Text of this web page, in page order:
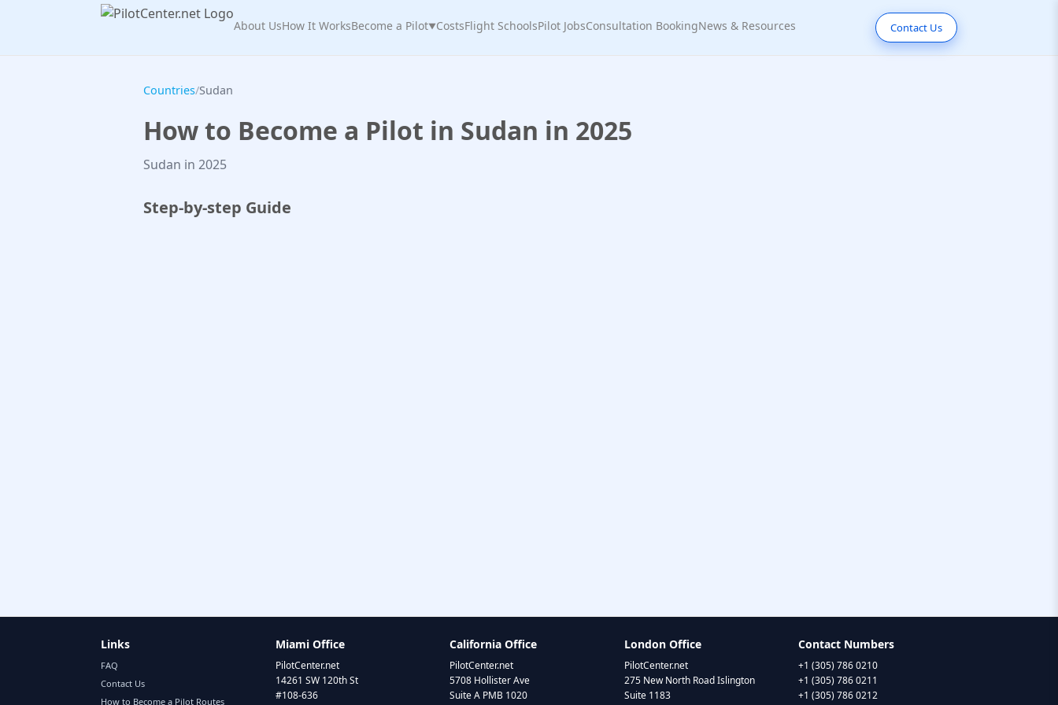
About UsHow It WorksBecome a Pilot▼CostsFlight SchoolsPilot JobsConsultation BookingNews & Resources Contact Us
Countries/Sudan
How to Become a Pilot in Sudan in 2025
Sudan in 2025
Step-by-step Guide
Links
FAQ
Contact Us
How to Become a Pilot Routes
Miami Office
PilotCenter.net
14261 SW 120th St
#108-636
California Office
PilotCenter.net
5708 Hollister Ave
Suite A PMB 1020
London Office
PilotCenter.net
275 New North Road Islington
Suite 1183
Contact Numbers
+1 (305) 786 0210
+1 (305) 786 0211
+1 (305) 786 0212